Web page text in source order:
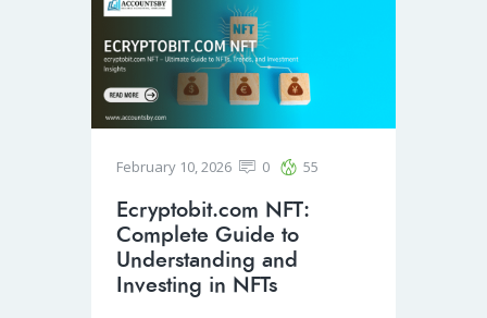
February 10, 2026 0 55
Ecryptobit.com NFT:
Complete Guide to
Understanding and
Investing in NFTs